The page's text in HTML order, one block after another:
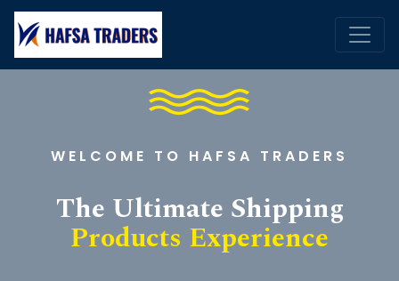
WELCOME TO HAFSA TRADERS
The Ultimate Shipping
Products Experience